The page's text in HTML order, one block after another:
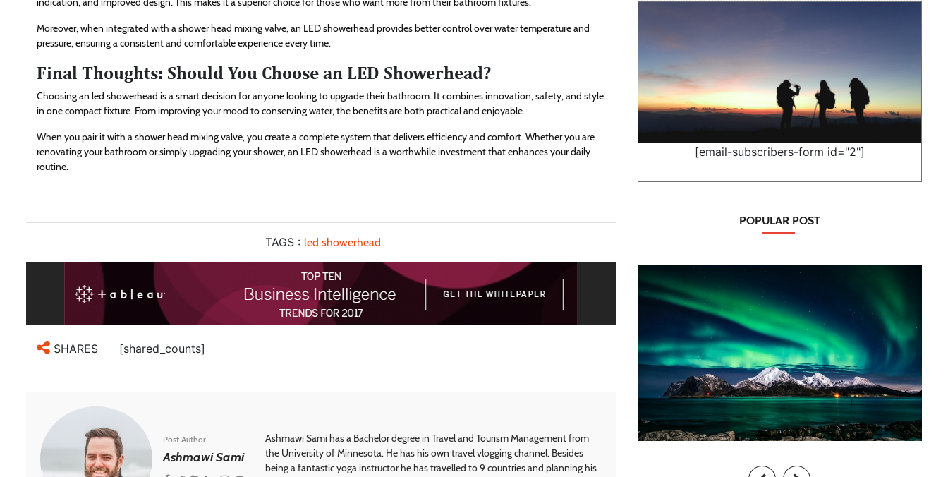
Moreover, when integrated with a shower head mixing valve, an LED showerhead provides better control over water temperature and
pressure, ensuring a consistent and comfortable experience every time.
Final Thoughts: Should You Choose an LED Showerhead?
Choosing an led showerhead is a smart decision for anyone looking to upgrade their bathroom. It combines innovation, safety, and style
in one compact fixture. From improving your mood to conserving water, the benefits are both practical and enjoyable.
When you pair it with a shower head mixing valve, you create a complete system that delivers efficiency and comfort. Whether you are
renovating your bathroom or simply upgrading your shower, an LED showerhead is a worthwhile investment that enhances your daily
routine.
TAGS : led showerhead
SHARES [shared_counts]
Post Author
Ashmawi Sami
Ashmawi Sami has a Bachelor degree in Travel and Tourism Management from
the University of Minnesota. He has his own travel vlogging channel. Besides
being a fantastic yoga instructor he has travelled to 9 countries and planning his
[email-subscribers-form id="2"]
POPULAR POST